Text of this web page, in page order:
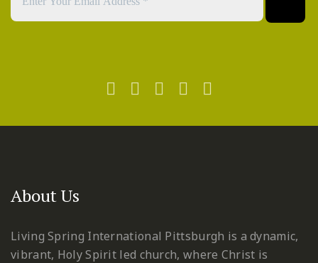
About Us
Living Spring International Pittsburgh is a dynamic,
vibrant, Holy Spirit led church, where Christ is